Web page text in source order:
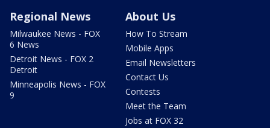
Regional News
Milwaukee News - FOX
6 News
Detroit News - FOX 2
Detroit
Minneapolis News - FOX
9
About Us
How To Stream
Mobile Apps
Email Newsletters
Contact Us
Contests
Meet the Team
Jobs at FOX 32